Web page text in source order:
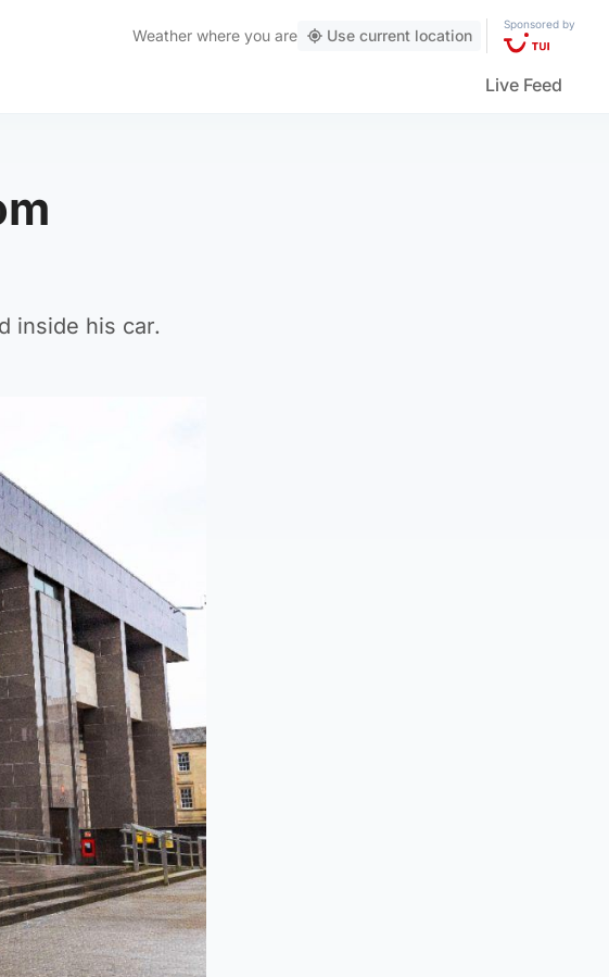
Weather where you are Use current location
Sponsored by
Live Feed
inside his car.